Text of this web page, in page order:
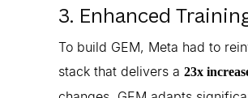
3. Enhanced
To build GEM, Meta had to
stack that delivers a 23x